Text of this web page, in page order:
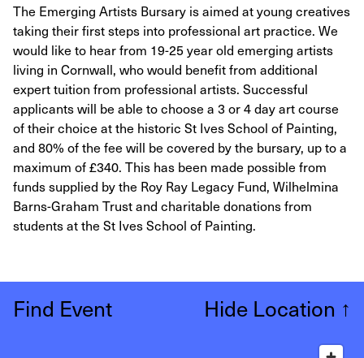
The Emerging Artists Bursary is aimed at young creatives
taking their first steps into professional art practice. We
would like to hear from 19-25 year old emerging artists
living in Cornwall, who would benefit from additional
expert tuition from professional artists. Successful
applicants will be able to choose a 3 or 4 day art course
of their choice at the historic St Ives School of Painting,
and 80% of the fee will be covered by the bursary, up to a
maximum of £340. This has been made possible from
funds supplied by the Roy Ray Legacy Fund, Wilhelmina
Barns-Graham Trust and charitable donations from
students at the St Ives School of Painting.
Find Event Hide Location ↑